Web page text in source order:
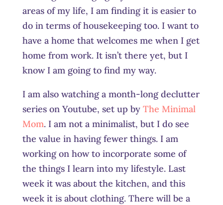
areas of my life, I am finding it is easier to
do in terms of housekeeping too. I want to
have a home that welcomes me when I get
home from work. It isn’t there yet, but I
know I am going to find my way.
I am also watching a month-long declutter
series on Youtube, set up by The Minimal
Mom. I am not a minimalist, but I do see
the value in having fewer things. I am
working on how to incorporate some of
the things I learn into my lifestyle. Last
week it was about the kitchen, and this
week it is about clothing. There will be a